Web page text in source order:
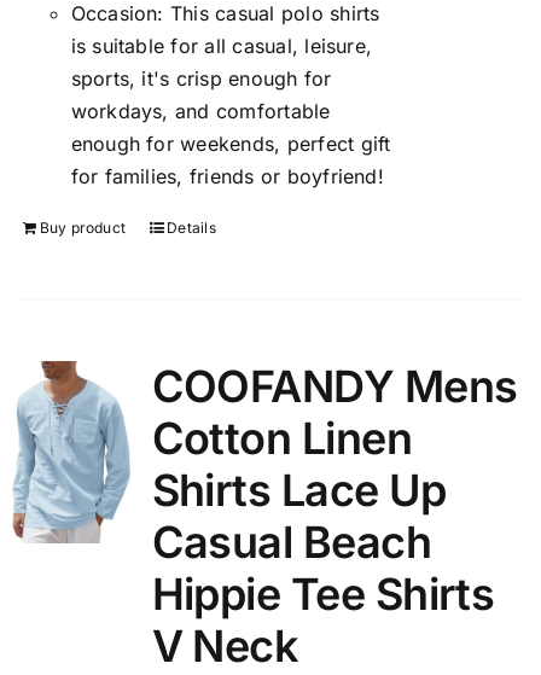
Occasion: This casual polo shirts
is suitable for all casual, leisure,
sports, it's crisp enough for
workdays, and comfortable
enough for weekends, perfect gift
for families, friends or boyfriend!
Buy product Details
COOFANDY Mens
Cotton Linen
Shirts Lace Up
Casual Beach
Hippie Tee Shirts
V Neck